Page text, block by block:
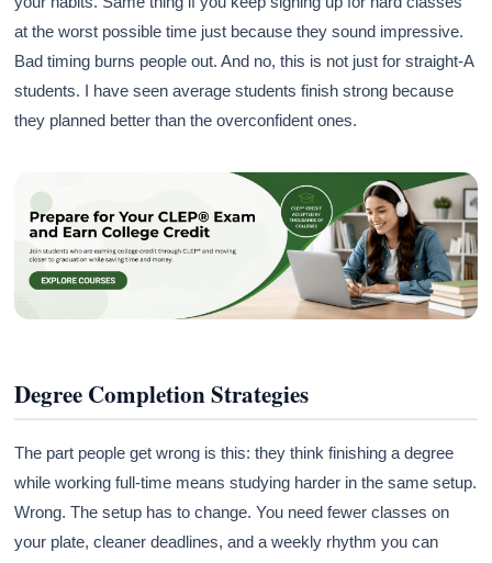
at the worst possible time just because they sound impressive.
Bad timing burns people out. And no, this is not just for straight-A
students. I have seen average students finish strong because
they planned better than the overconfident ones.
Degree Completion Strategies
The part people get wrong is this: they think finishing a degree
while working full-time means studying harder in the same setup.
Wrong. The setup has to change. You need fewer classes on
your plate, cleaner deadlines, and a weekly rhythm you can